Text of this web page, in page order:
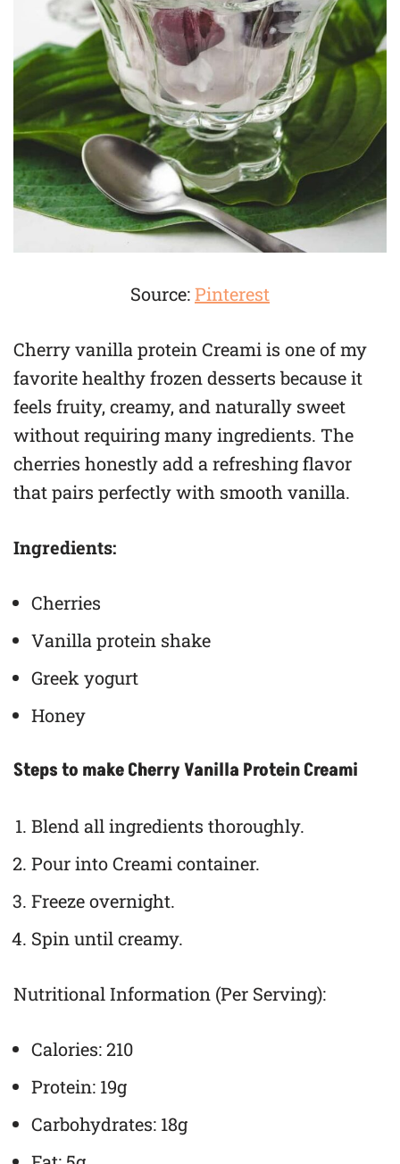
Source:Pinterest
Cherry vanilla protein Creami is one of my
favorite healthy frozen desserts because it
feels fruity, creamy, and naturally sweet
without requiring many ingredients. The
cherries honestly add a refreshing flavor
that pairs perfectly with smooth vanilla.
Ingredients:
Cherries
Vanilla protein shake
Greek yogurt
Honey
Steps to make Cherry Vanilla Protein Creami
Blend all ingredients thoroughly.
Pour into Creami container.
Freeze overnight.
Spin until creamy.
Nutritional Information (Per Serving):
Calories: 210
Protein: 19g
Carbohydrates: 18g